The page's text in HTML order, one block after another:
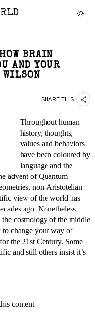
BRAIN
AND YOUR
WILSON
SHARE THIS
Throughout human
history, thoughts,
values and behaviors
have been coloured by
language and the
advent of Quantum
non-Aristotelian
view of the world has
ago. Nonetheless,
cosmology of the middle
to change your way of
the 21st Century. Some
and still others insist it’s
content